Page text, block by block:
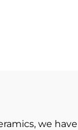
we